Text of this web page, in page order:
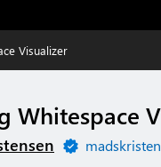
Visualizer
Whitespace